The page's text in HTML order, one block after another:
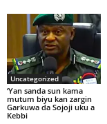
Uncategorized
‘Yan sanda sun kama
mutum biyu kan zargin
Garkuwa da Sojoji uku a
Kebbi